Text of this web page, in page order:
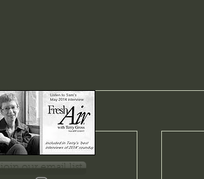
join our email list